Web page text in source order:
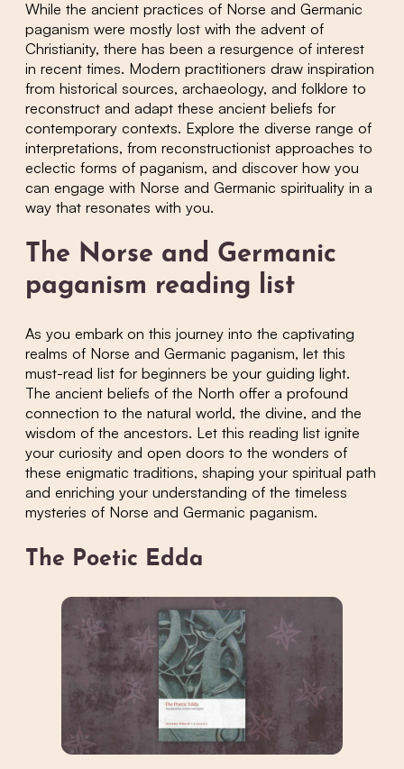
While the ancient practices of Norse and Germanic
paganism were mostly lost with the advent of
Christianity, there has been a resurgence of interest
in recent times. Modern practitioners draw inspiration
from historical sources, archaeology, and folklore to
reconstruct and adapt these ancient beliefs for
contemporary contexts. Explore the diverse range of
interpretations, from reconstructionist approaches to
eclectic forms of paganism, and discover how you
can engage with Norse and Germanic spirituality in a
way that resonates with you.
The Norse and Germanic
paganism reading list
As you embark on this journey into the captivating
realms of Norse and Germanic paganism, let this
must-read list for beginners be your guiding light.
The ancient beliefs of the North offer a profound
connection to the natural world, the divine, and the
wisdom of the ancestors. Let this reading list ignite
your curiosity and open doors to the wonders of
these enigmatic traditions, shaping your spiritual path
and enriching your understanding of the timeless
mysteries of Norse and Germanic paganism.
The Poetic Edda